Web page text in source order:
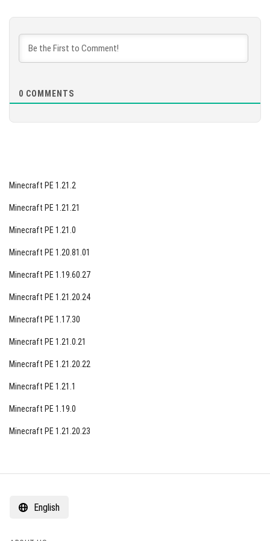
0 COMMENTS
Minecraft PE 1.21.2
Minecraft PE 1.21.21
Minecraft PE 1.21.0
Minecraft PE 1.20.81.01
Minecraft PE 1.19.60.27
Minecraft PE 1.21.20.24
Minecraft PE 1.17.30
Minecraft PE 1.21.0.21
Minecraft PE 1.21.20.22
Minecraft PE 1.21.1
Minecraft PE 1.19.0
Minecraft PE 1.21.20.23
English